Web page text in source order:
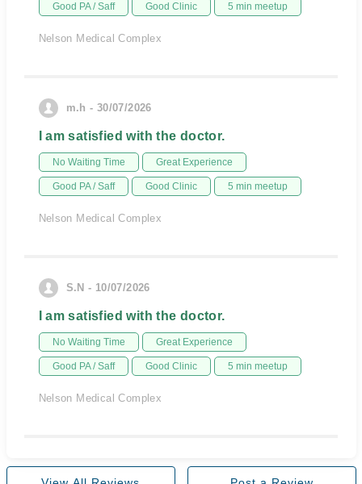
Good PA / Saff Good Clinic 5 min meetup
Nelson Medical Complex
m.h - 30/07/2026
I am satisfied with the doctor.
No Waiting Time Great Experience
Good PA / Saff Good Clinic 5 min meetup
Nelson Medical Complex
S.N - 10/07/2026
I am satisfied with the doctor.
No Waiting Time Great Experience
Good PA / Saff Good Clinic 5 min meetup
Nelson Medical Complex